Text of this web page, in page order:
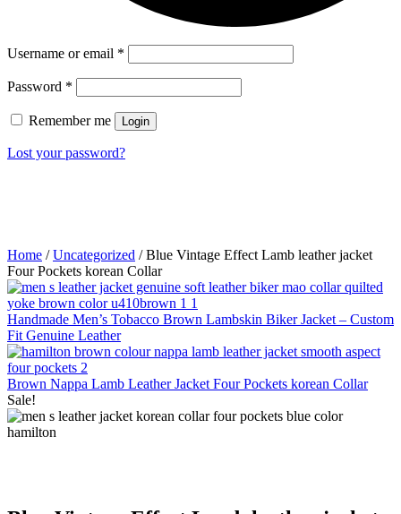
Username or email *
Password *
Remember me Login
Lost your password?
Home /Uncategorized / Blue Vintage Effect Lamb leather jacket
Four Pockets korean Collar
Handmade Men’s Tobacco Brown Lambskin Biker Jacket – Custom
Fit Genuine Leather
Brown Nappa Lamb Leather Jacket Four Pockets korean Collar
Sale!